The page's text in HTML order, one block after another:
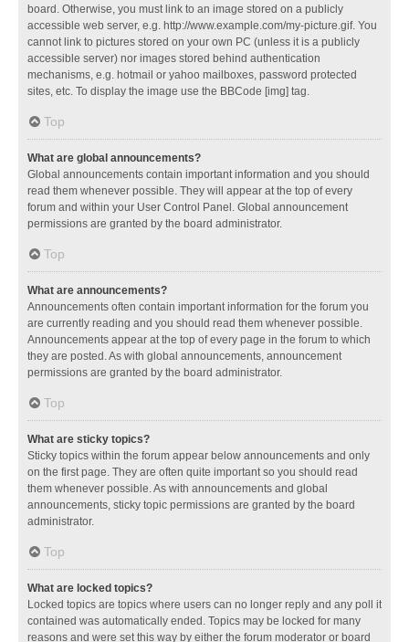
board. Otherwise, you must link to an image stored on a publicly
accessible web server, e.g. http://www.example.com/my-picture.gif. You
cannot link to pictures stored on your own PC (unless it is a publicly
accessible server) nor images stored behind authentication
mechanisms, e.g. hotmail or yahoo mailboxes, password protected
sites, etc. To display the image use the BBCode [img] tag.
Top
What are global announcements?
Global announcements contain important information and you should
read them whenever possible. They will appear at the top of every
forum and within your User Control Panel. Global announcement
permissions are granted by the board administrator.
Top
What are announcements?
Announcements often contain important information for the forum you
are currently reading and you should read them whenever possible.
Announcements appear at the top of every page in the forum to which
they are posted. As with global announcements, announcement
permissions are granted by the board administrator.
Top
What are sticky topics?
Sticky topics within the forum appear below announcements and only
on the first page. They are often quite important so you should read
them whenever possible. As with announcements and global
announcements, sticky topic permissions are granted by the board
administrator.
Top
What are locked topics?
Locked topics are topics where users can no longer reply and any poll it
contained was automatically ended. Topics may be locked for many
reasons and were set this way by either the forum moderator or board